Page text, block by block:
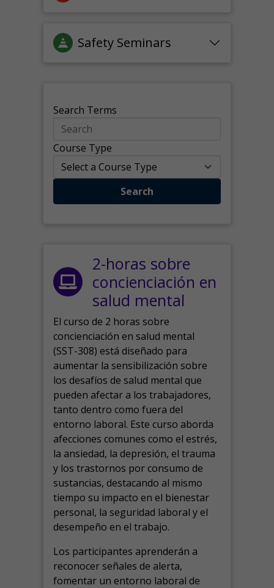
Safety Seminars
Search Terms
Course Type
Search
2-horas sobre
concienciación en
salud mental
El curso de 2 horas sobre
concienciación en salud mental
(SST-308) está diseñado para
aumentar la sensibilización sobre
los desafíos de salud mental que
pueden afectar a los trabajadores,
tanto dentro como fuera del
entorno laboral. Este curso aborda
afecciones comunes como el estrés,
la ansiedad, la depresión, el trauma
y los trastornos por consumo de
sustancias, destacando al mismo
tiempo su impacto en el bienestar
personal, la seguridad laboral y el
desempeño en el trabajo.
Los participantes aprenderán a
reconocer señales de alerta,
fomentar un entorno laboral de